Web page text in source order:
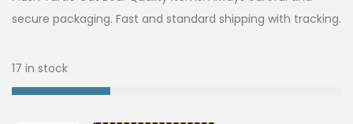
secure packaging. Fast and standard shipping with tracking.
17 in stock